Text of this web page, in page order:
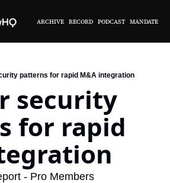
ARCHIVE RECORD PODCAST MANDATE
patterns for rapid M&A integration
security
for rapid
- Pro Members